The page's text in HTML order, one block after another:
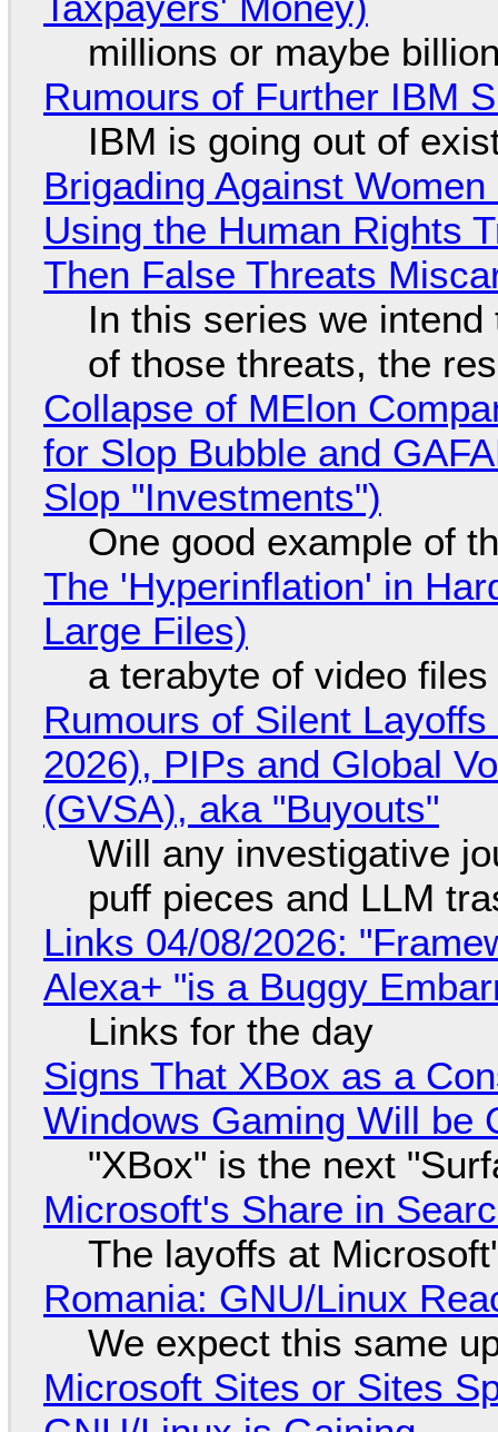
millions or maybe
Rumours of Further IBM
IBM is going out of
Brigading Against
Using the Human Rights
Then False Threats
In this series we
of those threats, the
Collapse of MElon
for Slop Bubble and
Slop "Investments")
One good example of
The 'Hyperinflation' in
Large Files)
a terabyte of video
Rumours of Silent
2026), PIPs and Global
(GVSA), aka "Buyouts"
Will any investigative
puff pieces and LLM
Links 04/08/2026:
Alexa+ "is a Buggy
Links for the day
Signs That XBox as a
Windows Gaming Will be
"XBox" is the next
Microsoft's Share in
The layoffs at
Romania: GNU/Linux
We expect this same
Microsoft Sites or Sites